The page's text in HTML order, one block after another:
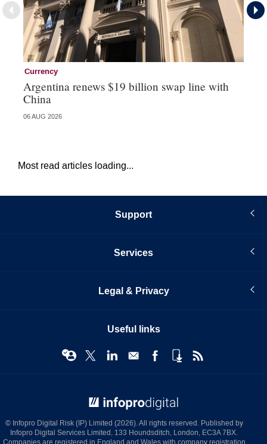
Currency
Argentina renews $19 billion swap line with
China
06 AUG 2026
Most read articles loading...
Support
Services
Legal & Privacy
Useful links
© Infopro Digital Risk (IP) Limited (2026). All rights reserved. Published by
Infopro Digital Services Limited, 133 Houndsditch, London, EC3A 7BX.